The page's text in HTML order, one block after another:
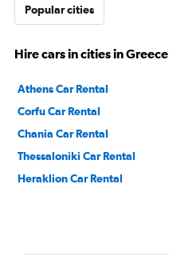
Popular cities
Hire cars in cities in Greece
Athens Car Rental
Corfu Car Rental
Chania Car Rental
Thessaloniki Car Rental
Heraklion Car Rental